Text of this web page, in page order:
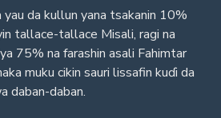
yau da kullun yana tsakanin 10%
tallace-tallace Misali, ragi na
75% na farashin asali Fahimtar
muku cikin sauri lissafin kuɗi da
daban-daban.